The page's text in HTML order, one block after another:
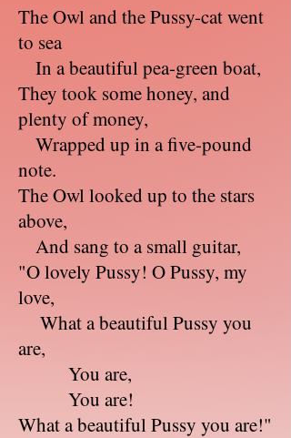
The Owl and the Pussy-cat went
to sea
In a beautiful pea-green boat,
They took some honey, and
plenty of money,
Wrapped up in a five-pound
note.
The Owl looked up to the stars
above,
And sang to a small guitar,
"O lovely Pussy! O Pussy, my
love,
What a beautiful Pussy you
are,
You are,
You are!
What a beautiful Pussy you are!"